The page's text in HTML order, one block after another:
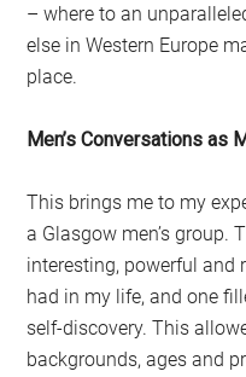
– where to an
else in Western Europe
place.
Men’s Conversations as
This brings me to my
a Glasgow men’s group.
interesting, powerful and
had in my life, and one
self-discovery. This
backgrounds, ages and